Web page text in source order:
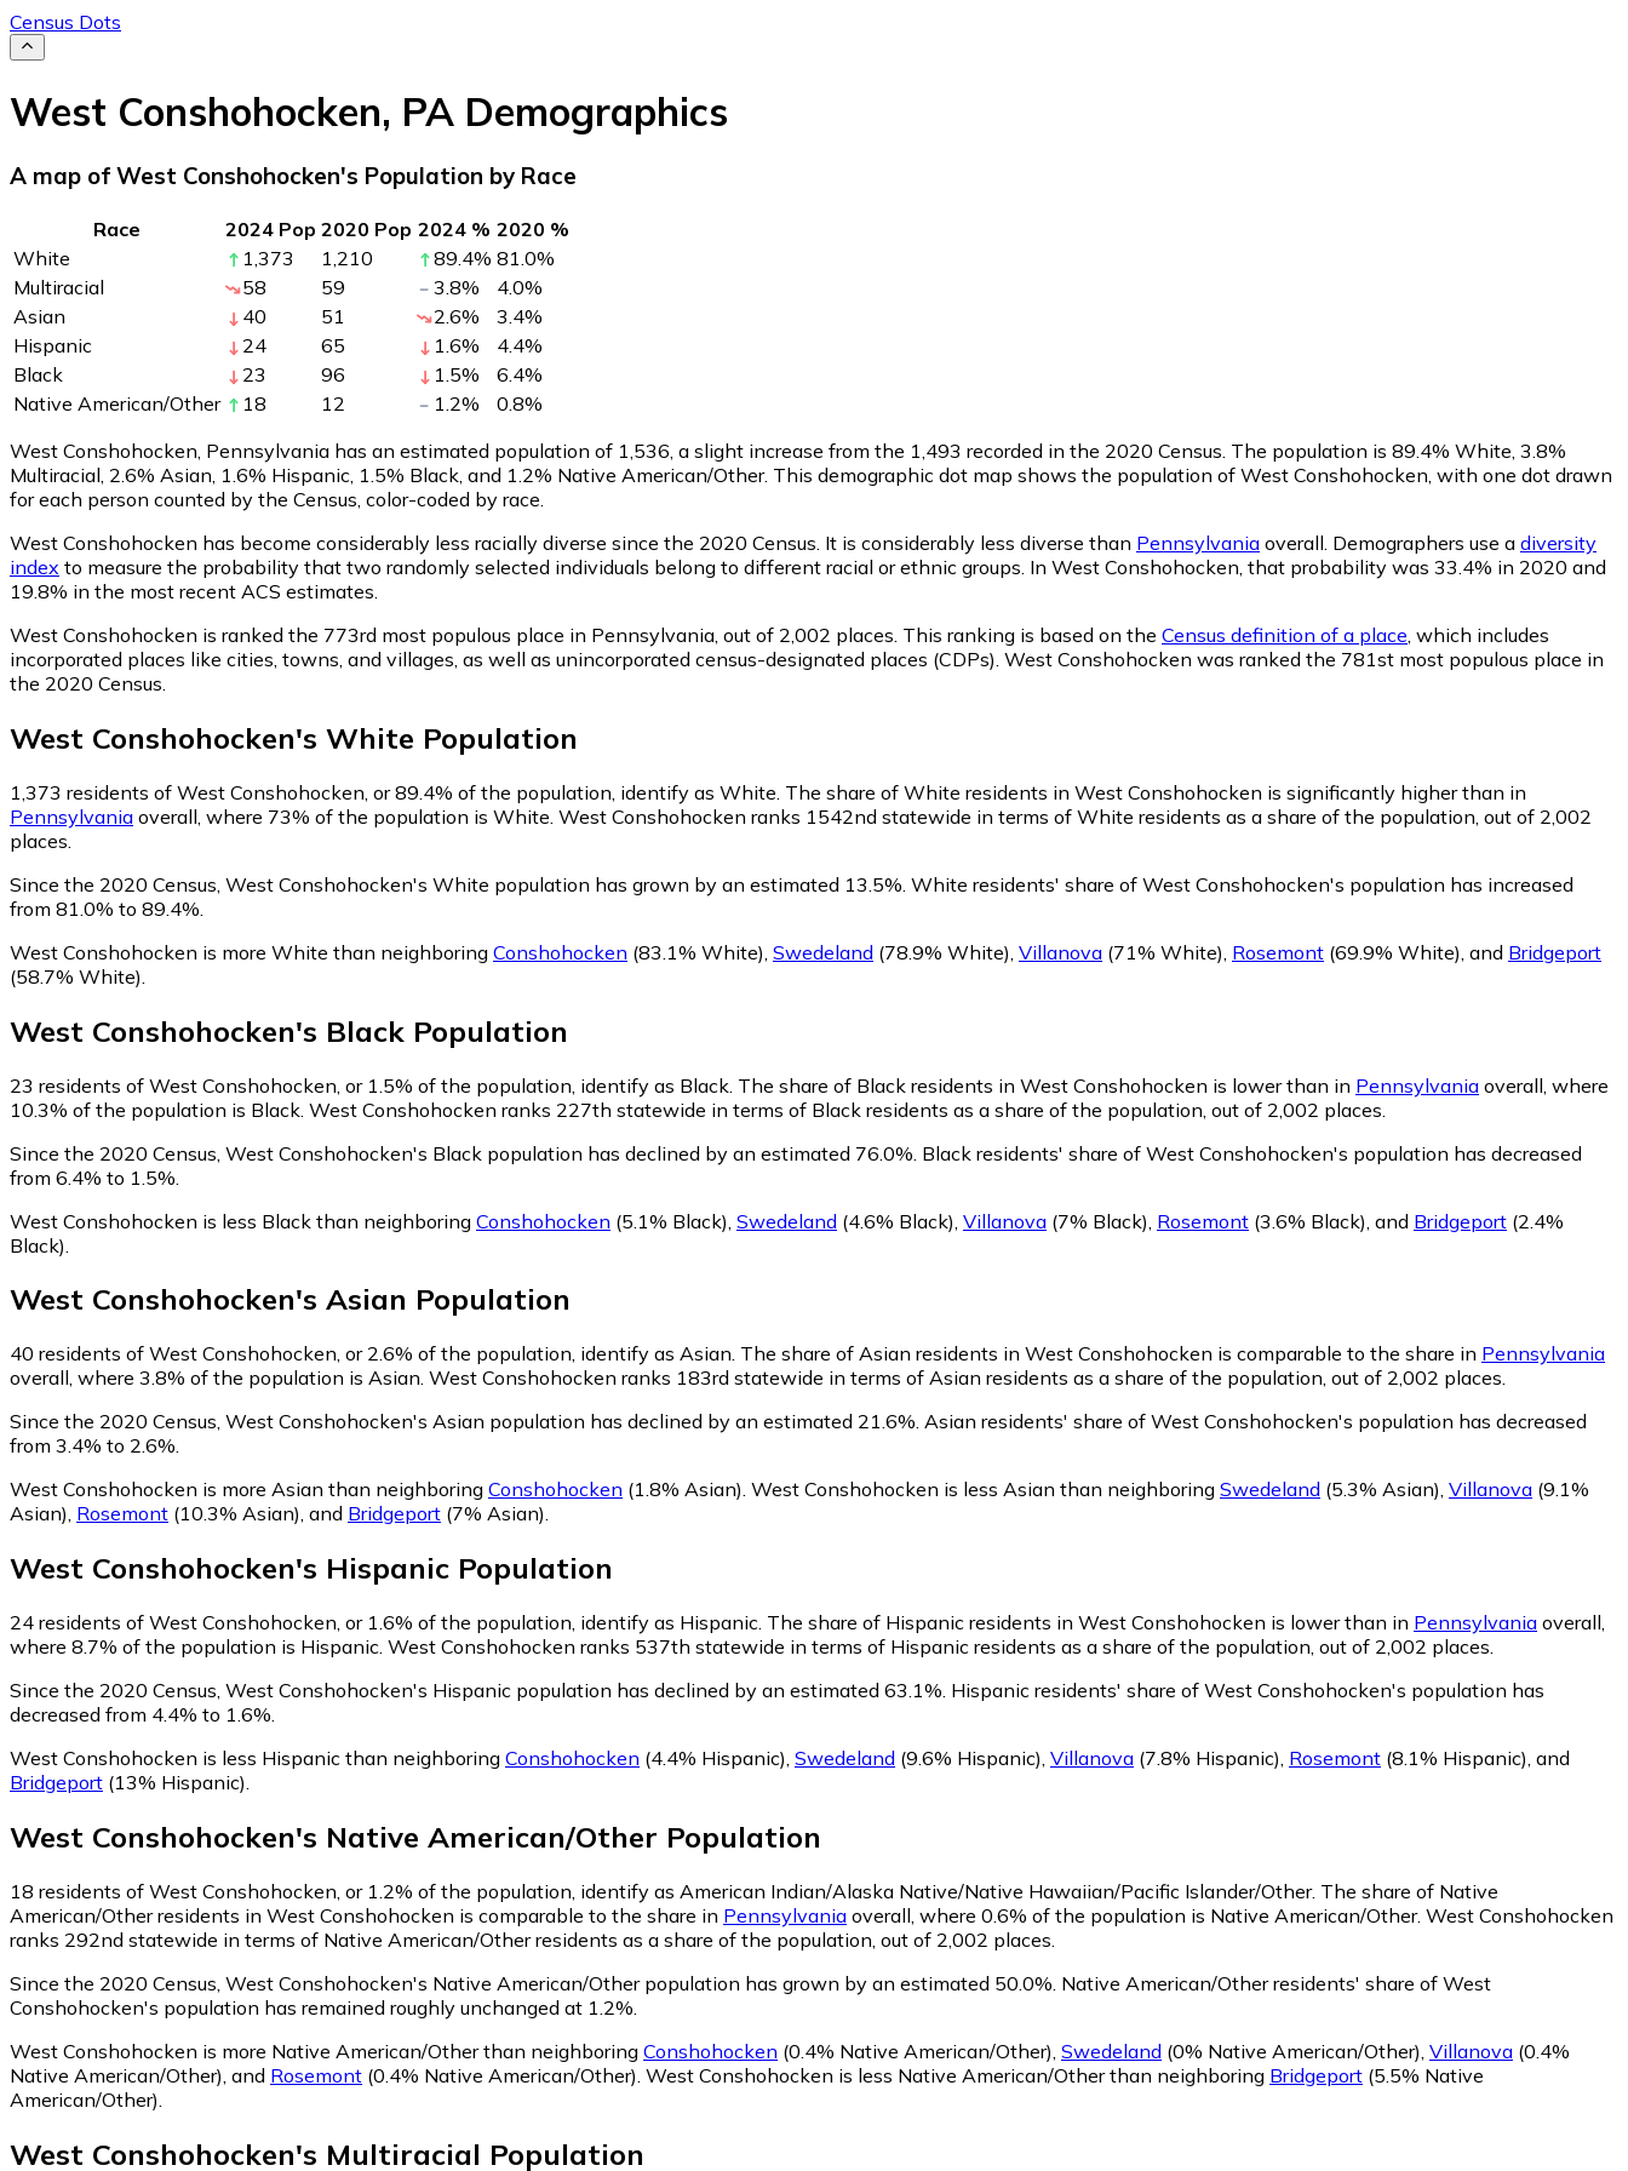
Census Dots
West Conshohocken, PA Demographics
A map of West Conshohocken's Population by Race
Race 2024 Pop 2020 Pop 2024 % 2020 %
White
1,373 1,210 89.4% 81.0%
Multiracial
58 59 3.8% 4.0%
Asian
40 51 2.6% 3.4%
Hispanic
24 65 1.6% 4.4%
Black
23 96 1.5% 6.4%
Native American/Other
18 12 1.2% 0.8%
West Conshohocken, Pennsylvania has an estimated population of 1,536 , a slight increase from the 1,493 recorded in the 2020 Census. The population is 89.4% White, 3.8%
Multiracial, 2.6% Asian, 1.6% Hispanic, 1.5% Black, and 1.2% Native American/Other. This demographic dot map shows the population of West Conshohocken, with one dot drawn
for each person counted by the Census, color-coded by race.
West Conshohocken has become considerably less racially diverse since the 2020 Census. It is considerably less diverse than Pennsylvania overall. Demographers use a diversity
index to measure the probability that two randomly selected individuals belong to different racial or ethnic groups. In West Conshohocken, that probability was 33.4% in 2020 and
19.8% in the most recent ACS estimates.
West Conshohocken is ranked the 773rd most populous place in Pennsylvania, out of 2,002 places. This ranking is based on the Census definition of a place , which includes
incorporated places like cities, towns, and villages, as well as unincorporated census-designated places (CDPs). West Conshohocken was ranked the 781st most populous place in
the 2020 Census.
West Conshohocken's White Population
1,373 residents of West Conshohocken, or 89.4% of the population, identify as White. The share of White residents in West Conshohocken is significantly higher than in
Pennsylvania overall, where 73% of the population is White. West Conshohocken ranks 1542nd statewide in terms of White residents as a share of the population, out of 2,002
places.
Since the 2020 Census, West Conshohocken's White population has grown by an estimated 13.5%. White residents' share of West Conshohocken's population has increased
from 81.0% to 89.4%.
West Conshohocken is more White than neighboring Conshohocken (83.1% White) Swedeland (78.9% White) Villanova (71% White) Rosemont (69.9% White) and Bridgeport
(58.7% White)
West Conshohocken's Black Population
23 residents of West Conshohocken, or 1.5% of the population, identify as Black. The share of Black residents in West Conshohocken is lower than in Pennsylvania overall, where
10.3% of the population is Black. West Conshohocken ranks 227th statewide in terms of Black residents as a share of the population, out of 2,002 places.
Since the 2020 Census, West Conshohocken's Black population has declined by an estimated 76.0%. Black residents' share of West Conshohocken's population has decreased
from 6.4% to 1.5%.
West Conshohocken is less Black than neighboring Conshohocken (5.1% Black) Swedeland (4.6% Black) Villanova (7% Black) Rosemont (3.6% Black) and Bridgeport (2.4%
Black)
West Conshohocken's Asian Population
40 residents of West Conshohocken, or 2.6% of the population, identify as Asian. The share of Asian residents in West Conshohocken is comparable to the share in Pennsylvania
overall, where 3.8% of the population is Asian. West Conshohocken ranks 183rd statewide in terms of Asian residents as a share of the population, out of 2,002 places.
Since the 2020 Census, West Conshohocken's Asian population has declined by an estimated 21.6%. Asian residents' share of West Conshohocken's population has decreased
from 3.4% to 2.6%.
West Conshohocken is more Asian than neighboring Conshohocken (1.8% Asian). West Conshohocken is less Asian than neighboring Swedeland (5.3% Asian), Villanova (9.1%
Asian), Rosemont (10.3% Asian), and Bridgeport (7% Asian).
West Conshohocken's Hispanic Population
24 residents of West Conshohocken, or 1.6% of the population, identify as Hispanic. The share of Hispanic residents in West Conshohocken is lower than in Pennsylvania overall,
where 8.7% of the population is Hispanic. West Conshohocken ranks 537th statewide in terms of Hispanic residents as a share of the population, out of 2,002 places.
Since the 2020 Census, West Conshohocken's Hispanic population has declined by an estimated 63.1%. Hispanic residents' share of West Conshohocken's population has
decreased from 4.4% to 1.6%.
West Conshohocken is less Hispanic than neighboring Conshohocken (4.4% Hispanic), Swedeland (9.6% Hispanic), Villanova (7.8% Hispanic), Rosemont (8.1% Hispanic), and
Bridgeport (13% Hispanic).
West Conshohocken's Native American/Other Population
18 residents of West Conshohocken, or 1.2% of the population, identify as American Indian/Alaska Native/Native Hawaiian/Pacific Islander/Other. The share of Native
American/Other residents in West Conshohocken is comparable to the share in Pennsylvania overall, where 0.6% of the population is Native American/Other. West Conshohocken
ranks 292nd statewide in terms of Native American/Other residents as a share of the population, out of 2,002 places.
Since the 2020 Census, West Conshohocken's Native American/Other population has grown by an estimated 50.0%. Native American/Other residents' share of West
Conshohocken's population has remained roughly unchanged at 1.2%.
West Conshohocken is more Native American/Other than neighboring Conshohocken (0.4% Native American/Other) Swedeland (0% Native American/Other) Villanova (0.4%
Native American/Other) and Rosemont (0.4% Native American/Other) West Conshohocken is less Native American/Other than neighboring Bridgeport (5.5% Native
American/Other)
West Conshohocken's Multiracial Population